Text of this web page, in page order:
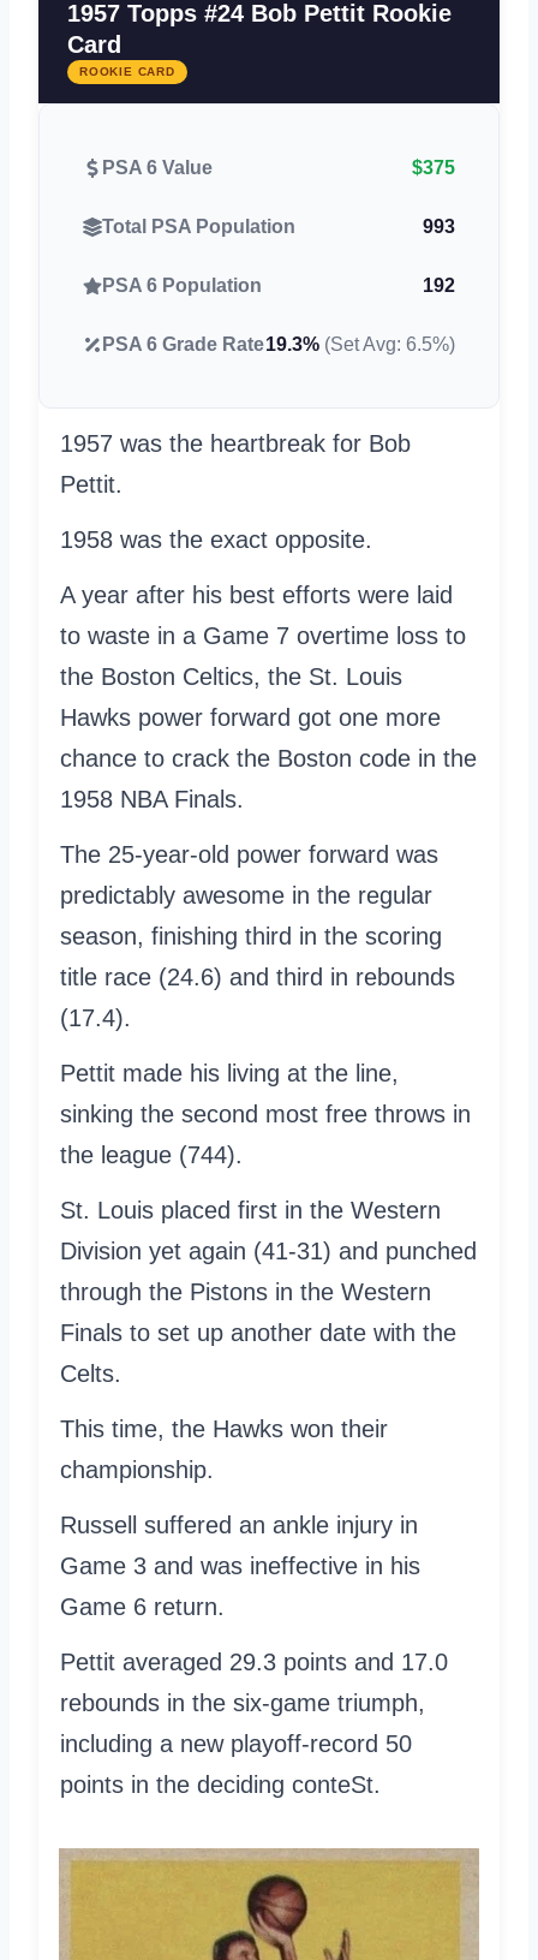
1957 Topps #24 Bob Pettit Rookie
Card
ROOKIE CARD
PSA 6 Value $375
Total PSA Population 993
PSA 6 Population 192
PSA 6 Grade Rate19.3% (Set Avg: 6.5%)
1957 was the heartbreak for Bob
Pettit.
1958 was the exact opposite.
A year after his best efforts were laid
to waste in a Game 7 overtime loss to
the Boston Celtics, the St. Louis
Hawks power forward got one more
chance to crack the Boston code in the
1958 NBA Finals.
The 25-year-old power forward was
predictably awesome in the regular
season, finishing third in the scoring
title race (24.6) and third in rebounds
(17.4).
Pettit made his living at the line,
sinking the second most free throws in
the league (744).
St. Louis placed first in the Western
Division yet again (41-31) and punched
through the Pistons in the Western
Finals to set up another date with the
Celts.
This time, the Hawks won their
championship.
Russell suffered an ankle injury in
Game 3 and was ineffective in his
Game 6 return.
Pettit averaged 29.3 points and 17.0
rebounds in the six-game triumph,
including a new playoff-record 50
points in the deciding conteSt.